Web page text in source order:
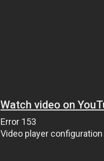
Watch video on
Error 153
Video player